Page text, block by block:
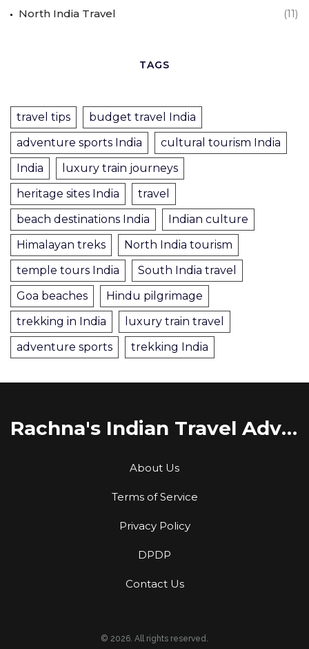
North India Travel (11)
TAGS
travel tips
budget travel India
adventure sports India
cultural tourism India
India
luxury train journeys
heritage sites India
travel
beach destinations India
Indian culture
Himalayan treks
North India tourism
temple tours India
South India travel
Goa beaches
Hindu pilgrimage
trekking in India
luxury train travel
adventure sports
trekking India
Rachna's Indian Travel Adventures
About Us
Terms of Service
Privacy Policy
DPDP
Contact Us
© 2026. All rights reserved.